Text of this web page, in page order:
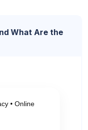
What Are the
• Online